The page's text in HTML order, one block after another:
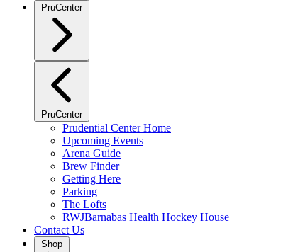
PruCenter
PruCenter
Prudential Center Home
Upcoming Events
Arena Guide
Brew Finder
Getting Here
Parking
The Lofts
RWJBarnabas Health Hockey House
Contact Us
Shop